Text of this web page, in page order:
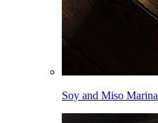
Soy and Miso